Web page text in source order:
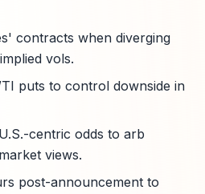
contracts when diverging
vols.
puts to control downside in
centric odds to arb
views.
post-announcement to